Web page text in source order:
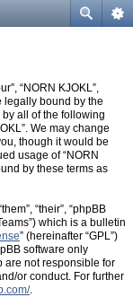
“NORN KJOKL”,
legally bound by the
all of the following
We may change
though it would be
usage of “NORN
by these terms as
“their”, “phpBB
which is a bulletin
” (hereinafter “GPL”)
software only
are not responsible for
or conduct. For further
.